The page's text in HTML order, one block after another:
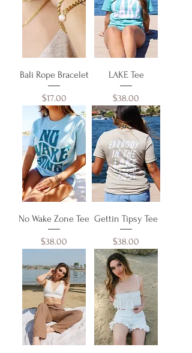
Bali Rope Bracelet
Price
$17.00
LAKE Tee
Price
$38.00
No Wake Zone Tee
Price
$38.00
Gettin Tipsy Tee
Price
$38.00